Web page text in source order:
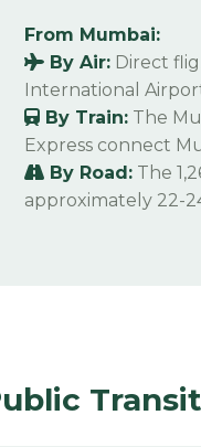
From Mumbai:
By Air: Direct
International
By Train: The
Express connect
By Road: The
approximately 22-